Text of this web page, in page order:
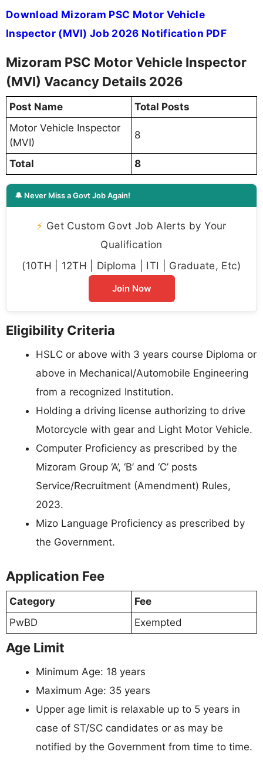
Download Mizoram PSC Motor Vehicle
Inspector (MVI) Job 2026 Notification PDF
Mizoram PSC Motor Vehicle Inspector
(MVI) Vacancy Details 2026
Post Name
Total Posts
Motor Vehicle Inspector
(MVI)
8
Total 8
🔔 Never Miss a Govt Job Again!
⚡ Get Custom Govt Job Alerts by Your
Qualification
(10TH | 12TH | Diploma | ITI | Graduate, Etc)
Join Now
Eligibility Criteria
HSLC or above with 3 years course Diploma or
above in Mechanical/Automobile Engineering
from a recognized Institution.
Holding a driving license authorizing to drive
Motorcycle with gear and Light Motor Vehicle.
Computer Proficiency as prescribed by the
Mizoram Group ‘A’, ‘B’ and ‘C’ posts
Service/Recruitment (Amendment) Rules,
2023.
Mizo Language Proficiency as prescribed by
the Government.
Application Fee
Category
Fee
PwBD
Exempted
Age Limit
Minimum Age: 18 years
Maximum Age: 35 years
Upper age limit is relaxable up to 5 years in
case of ST/SC candidates or as may be
notified by the Government from time to time.